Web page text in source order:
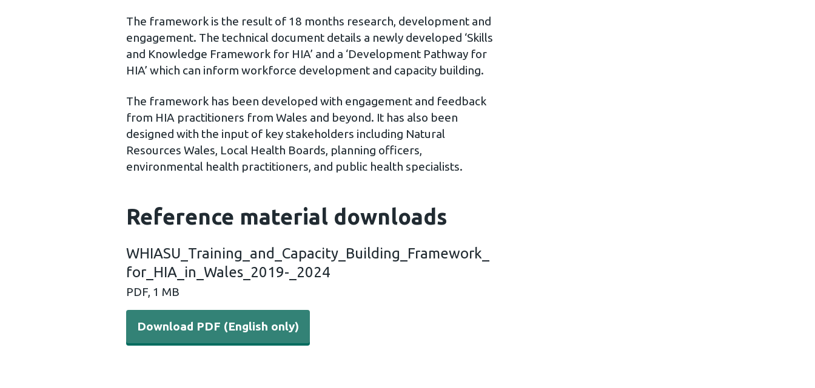
The framework is the result of 18 months research, development and
engagement. The technical document details a newly developed ‘Skills
and Knowledge Framework for HIA’ and a ‘Development Pathway for
HIA’ which can inform workforce development and capacity building.
The framework has been developed with engagement and feedback
from HIA practitioners from Wales and beyond. It has also been
designed with the input of key stakeholders including Natural
Resources Wales, Local Health Boards, planning officers,
environmental health practitioners, and public health specialists.
Reference material downloads
WHIASU_Training_and_Capacity_Building_Framework_
for_HIA_in_Wales_2019-_2024
PDF, 1 MB
Download PDF (English only)